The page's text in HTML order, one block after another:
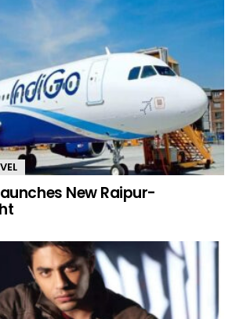
New Raipur-